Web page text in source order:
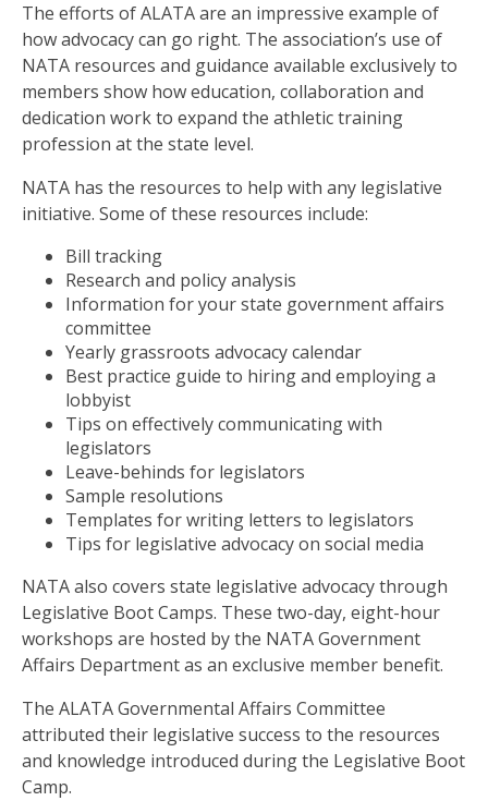
The efforts of ALATA are an impressive example of
how advocacy can go right. The association’s use of
NATA resources and guidance available exclusively to
members show how education, collaboration and
dedication work to expand the athletic training
profession at the state level.
NATA has the resources to help with any legislative
initiative. Some of these resources include:
Bill tracking
Research and policy analysis
Information for your state government affairs
committee
Yearly grassroots advocacy calendar
Best practice guide to hiring and employing a
lobbyist
Tips on effectively communicating with
legislators
Leave-behinds for legislators
Sample resolutions
Templates for writing letters to legislators
Tips for legislative advocacy on social media
NATA also covers state legislative advocacy through
Legislative Boot Camps. These two-day, eight-hour
workshops are hosted by the NATA Government
Affairs Department as an exclusive member benefit.
The ALATA Governmental Affairs Committee
attributed their legislative success to the resources
and knowledge introduced during the Legislative Boot
Camp.